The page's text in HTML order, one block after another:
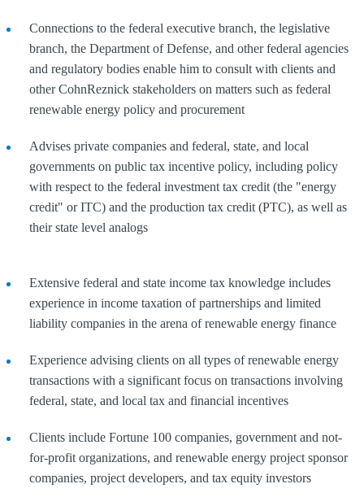
Connections to the federal executive branch, the legislative
branch, the Department of Defense, and other federal agencies
and regulatory bodies enable him to consult with clients and
other CohnReznick stakeholders on matters such as federal
renewable energy policy and procurement
Advises private companies and federal, state, and local
governments on public tax incentive policy, including policy
with respect to the federal investment tax credit (the "energy
credit" or ITC) and the production tax credit (PTC), as well as
their state level analogs
Extensive federal and state income tax knowledge includes
experience in income taxation of partnerships and limited
liability companies in the arena of renewable energy finance
Experience advising clients on all types of renewable energy
transactions with a significant focus on transactions involving
federal, state, and local tax and financial incentives
Clients include Fortune 100 companies, government and not-
for-profit organizations, and renewable energy project sponsor
companies, project developers, and tax equity investors